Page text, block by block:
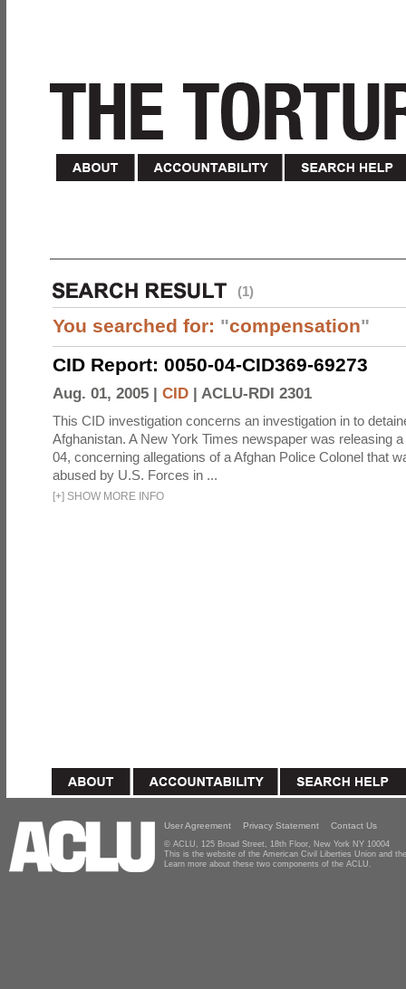
(1)
You searched for: "compensation"
CID Report: 0050-04-CID369-69273
Aug. 01, 2005 | CID | ACLU-RDI 2301
This CID investigation concerns an investigation in to
Afghanistan. A New York Times newspaper was releasing
04, concerning allegations of a Afghan Police Colonel that
abused by U.S. Forces in ...
[+] SHOW MORE INFO
User Agreement Privacy Statement Contact Us
© ACLU, 125 Broad Street, 18th Floor, New York NY 10004
This is the website of the American Civil Liberties Union and
Learn more about these two components of the ACLU.